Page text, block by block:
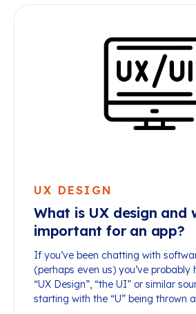
UX DESIGN
What is UX design and
important for an app?
If you’ve been chatting with
(perhaps even us) you’ve probably
“UX Design”, “the UI” or similar
starting with the “U” being thrown